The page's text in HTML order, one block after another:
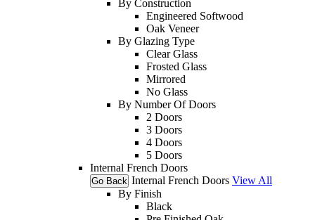
By Construction
Engineered Softwood
Oak Veneer
By Glazing Type
Clear Glass
Frosted Glass
Mirrored
No Glass
By Number Of Doors
2 Doors
3 Doors
4 Doors
5 Doors
Internal French Doors
Go Back Internal French Doors View All
By Finish
Black